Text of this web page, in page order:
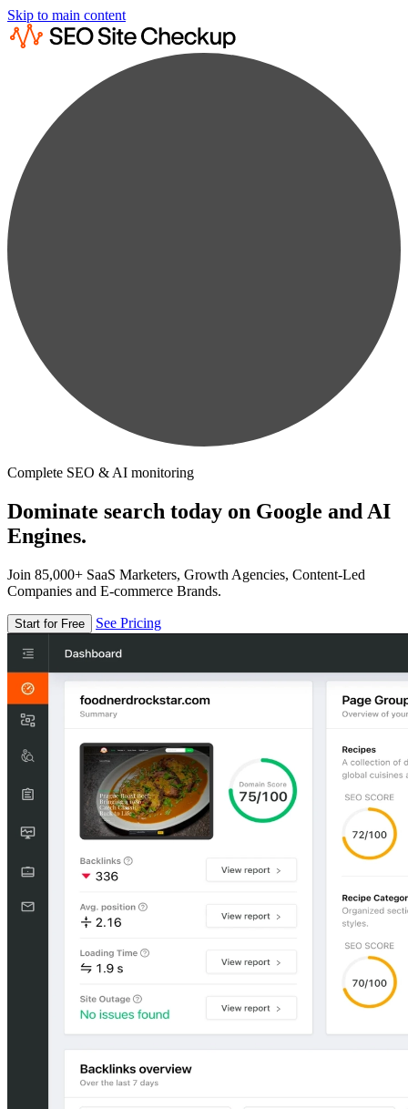
Skip to main content
Complete SEO & AI monitoring
Dominate search today on Google and AI
Engines.
Join 85,000+ SaaS Marketers, Growth Agencies, Content-Led
Companies and E-commerce Brands.
Start for Free See Pricing